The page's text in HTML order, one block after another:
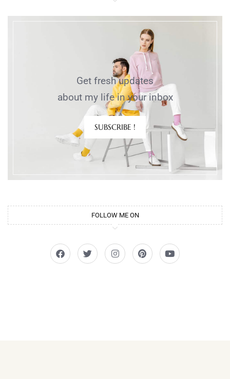
Get fresh updates
about my life in your inbox
SUBSCRIBE !
FOLLOW ME ON